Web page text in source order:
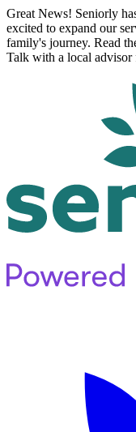
Great News! Seniorly
excited to expand our
family's journey. Read
Talk with a local advisor